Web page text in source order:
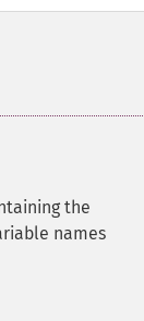
the
names